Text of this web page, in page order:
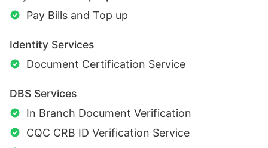
Pay Bills and Top up
Identity Services
Document Certification Service
DBS Services
In Branch Document Verification
CQC CRB ID Verification Service